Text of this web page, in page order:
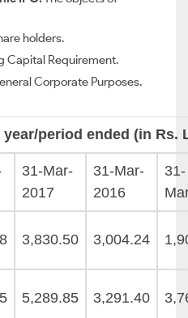
holders.
Capital Requirement.
Corporate Purposes.
year/period ended (in Rs.
31-Mar-
2017
31-Mar-
2016
31-
3,830.50 3,004.24
5,289.85 3,291.40